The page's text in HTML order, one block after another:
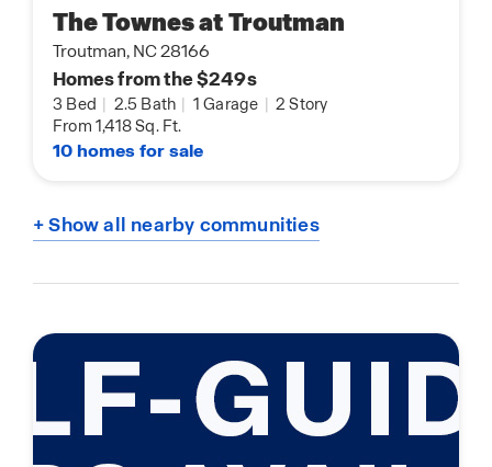
The Townes at Troutman
Troutman, NC 28166
Homes from the $249s
3 Bed | 2.5 Bath | 1 Garage | 2 Story
From 1,418 Sq. Ft.
10 homes for sale
+ Show all nearby communities